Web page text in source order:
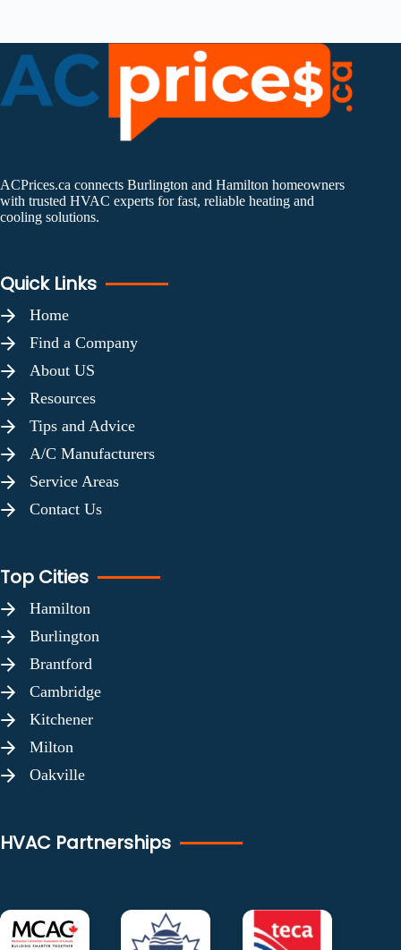
ACPrices.ca connects Burlington and Hamilton homeowners
with trusted HVAC experts for fast, reliable heating and
cooling solutions.
Quick Links
Home
Find a Company
About US
Resources
Tips and Advice
A/C Manufacturers
Service Areas
Contact Us
Top Cities
Hamilton
Burlington
Brantford
Cambridge
Kitchener
Milton
Oakville
HVAC Partnerships